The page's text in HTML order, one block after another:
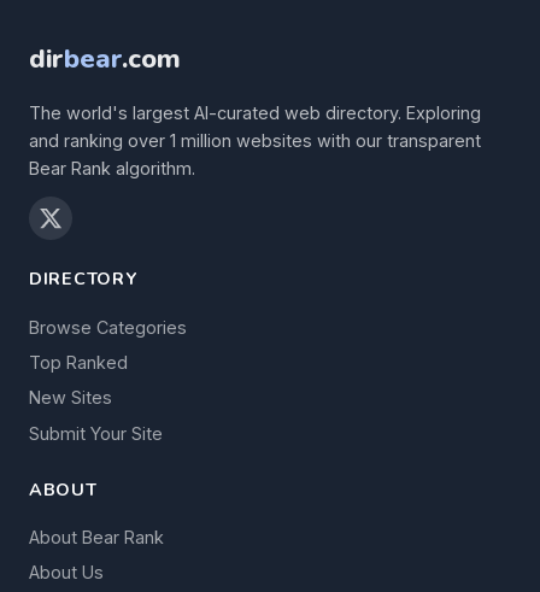
dirbear.com
The world's largest AI-curated web directory. Exploring
and ranking over 1 million websites with our transparent
Bear Rank algorithm.
DIRECTORY
Browse Categories
Top Ranked
New Sites
Submit Your Site
ABOUT
About Bear Rank
About Us